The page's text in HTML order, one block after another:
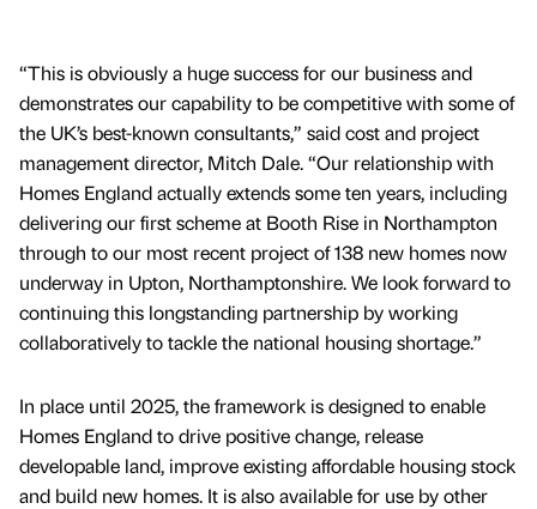
“This is obviously a huge success for our business and
demonstrates our capability to be competitive with some of
the UK’s best-known consultants,” said cost and project
management director, Mitch Dale. “Our relationship with
Homes England actually extends some ten years, including
delivering our first scheme at Booth Rise in Northampton
through to our most recent project of 138 new homes now
underway in Upton, Northamptonshire. We look forward to
continuing this longstanding partnership by working
collaboratively to tackle the national housing shortage.”
In place until 2025, the framework is designed to enable
Homes England to drive positive change, release
developable land, improve existing affordable housing stock
and build new homes. It is also available for use by other